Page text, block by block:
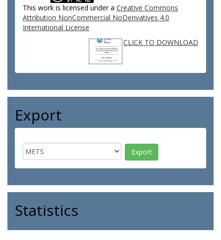
This work is licensed under a Creative Commons
Attribution NonCommercial NoDerivatives 4.0
International License
CLICK TO DOWNLOAD
Export
Statistics